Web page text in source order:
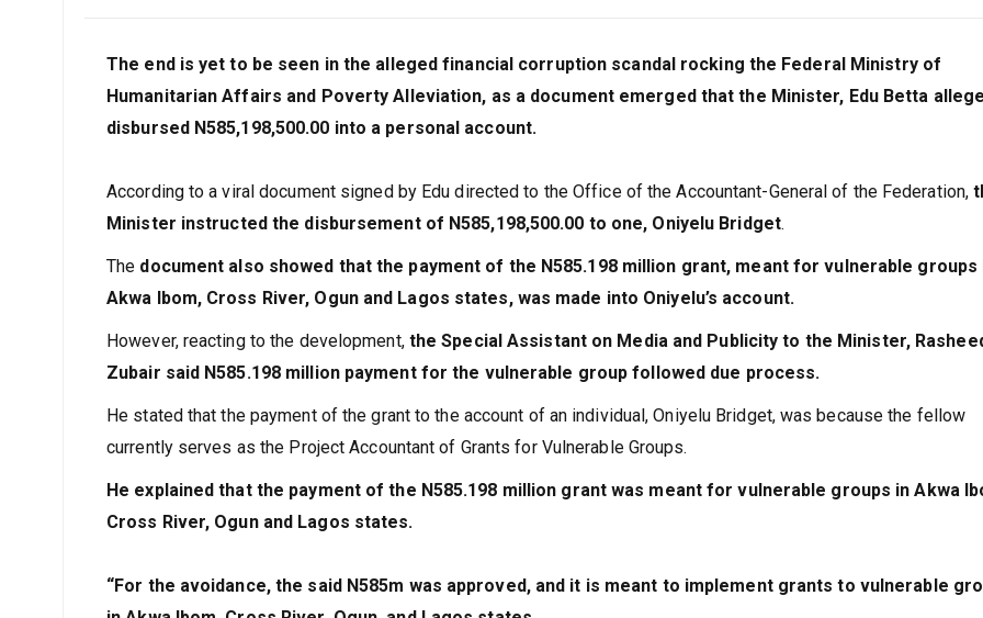
The end is yet to be seen in the alleged financial corruption scandal rocking the Federal Ministry of
Humanitarian Affairs and Poverty Alleviation, as a document emerged that the Minister, Edu Betta
disbursed N585,198,500.00 into a personal account.
According to a viral document signed by Edu directed to the Office of the Accountant-General of the Federation,
Minister instructed the disbursement of N585,198,500.00 to one, Oniyelu Bridget.
The document also showed that the payment of the N585.198 million grant, meant for vulnerable groups
Akwa Ibom, Cross River, Ogun and Lagos states, was made into Oniyelu’s account.
However, reacting to the development, the Special Assistant on Media and Publicity to the Minister,
Zubair said N585.198 million payment for the vulnerable group followed due process.
He stated that the payment of the grant to the account of an individual, Oniyelu Bridget, was because the fellow
currently serves as the Project Accountant of Grants for Vulnerable Groups.
He explained that the payment of the N585.198 million grant was meant for vulnerable groups in Akwa
Cross River, Ogun and Lagos states.
“For the avoidance, the said N585m was approved, and it is meant to implement grants to vulnerable